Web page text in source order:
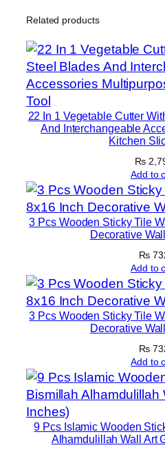
g
M
o
p
|
S
‑
S
q
u
z
i
n
u
n
t
Related products
22 In 1 Vegetable Cutter
And Interchangeable
Kitchen
₨
Add to
3 Pcs Wooden Sticky Tile
Decorative
₨
Add to
3 Pcs Wooden Sticky Tile
Decorative
₨
Add to
9 Pcs Islamic Wooden
Alhamdulillah Wall Art